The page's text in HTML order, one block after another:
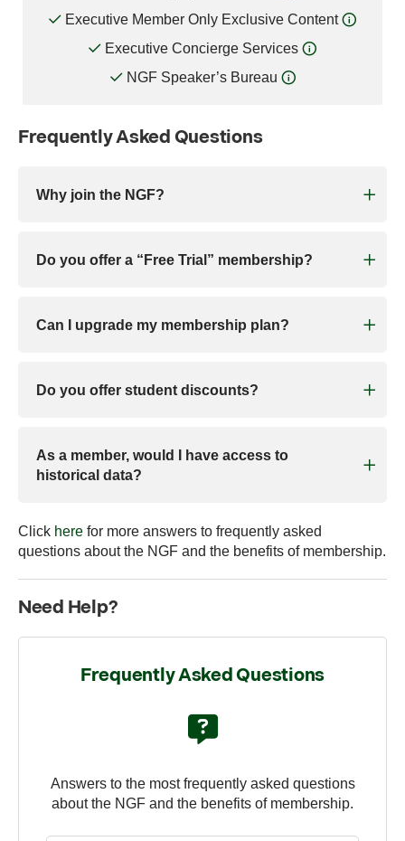
Executive Member Only Exclusive Content
Executive Concierge Services
NGF Speaker’s Bureau
Frequently Asked Questions
Why join the NGF?
Do you offer a “Free Trial” membership?
Can I upgrade my membership plan?
Do you offer student discounts?
As a member, would I have access to
historical data?
Click here for more answers to frequently asked
questions about the NGF and the benefits of membership.
Need Help?
Frequently Asked Questions
Answers to the most frequently asked questions
about the NGF and the benefits of membership.